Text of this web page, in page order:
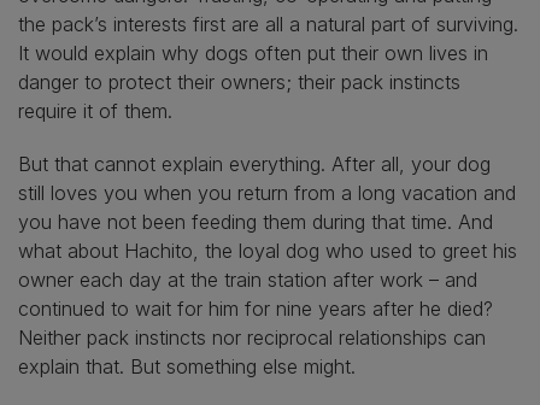
the pack’s interests first are all a natural part of surviving.
It would explain why dogs often put their own lives in
danger to protect their owners; their pack instincts
require it of them.
But that cannot explain everything. After all, your dog
still loves you when you return from a long vacation and
you have not been feeding them during that time. And
what about Hachito, the loyal dog who used to greet his
owner each day at the train station after work – and
continued to wait for him for nine years after he died?
Neither pack instincts nor reciprocal relationships can
explain that. But something else might.